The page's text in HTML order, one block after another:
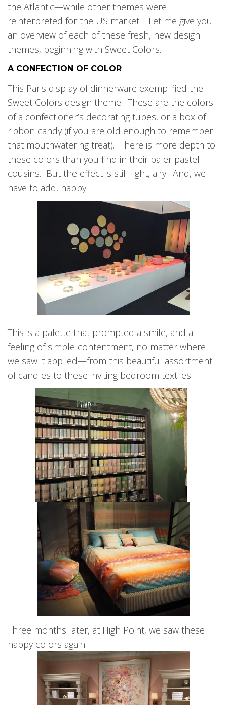
the Atlantic—while other themes were
reinterpreted for the US market. Let me give you
an overview of each of these fresh, new design
themes, beginning with Sweet Colors.
A CONFECTION OF COLOR
This Paris display of dinnerware exemplified the
Sweet Colors design theme. These are the colors
of a confectioner’s decorating tubes, or a box of
ribbon candy (if you are old enough to remember
that mouthwatering treat). There is more depth to
these colors than you find in their paler pastel
cousins. But the effect is still light, airy. And, we
have to add, happy!
This is a palette that prompted a smile, and a
feeling of simple contentment, no matter where
we saw it applied—from this beautiful assortment
of candles to these inviting bedroom textiles.
Three months later, at High Point, we saw these
happy colors again.